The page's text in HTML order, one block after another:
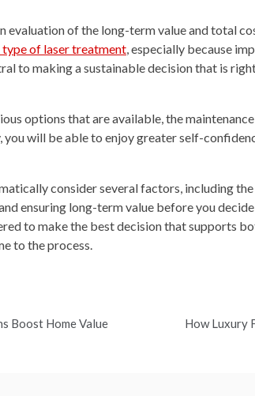
evaluation of the long-term value and total
type of laser treatment, especially because
to making a sustainable decision that is
options that are available, the
you will be able to enjoy greater self-
consider several factors, including
ensuring long-term value before you
to make the best decision that supports
to the process.
Boost Home Value How Luxury